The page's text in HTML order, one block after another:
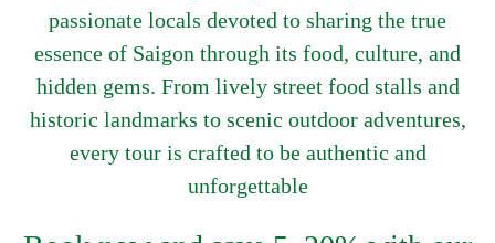
passionate locals devoted to sharing the true
essence of Saigon through its food, culture, and
hidden gems. From lively street food stalls and
historic landmarks to scenic outdoor adventures,
every tour is crafted to be authentic and
unforgettable